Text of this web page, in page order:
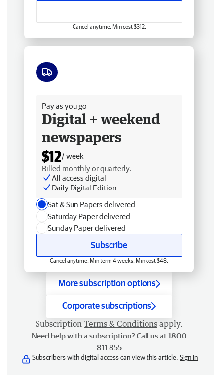
Cancel anytime. Min cost $312.
Pay as you go
Digital + weekend
newspapers
$12/ week
Billed monthly or quarterly.
All access digital
Daily Digital Edition
Sat & Sun Papers delivered
Saturday Paper delivered
Sunday Paper delivered
Subscribe
Cancel anytime. Min term 4 weeks. Min cost $48.
More subscription options
Corporate subscriptions
Subscription Terms & Conditions apply.
Need help with a subscription? Call us at 1800
811 855
Subscribers with digital access can view this article. Sign in